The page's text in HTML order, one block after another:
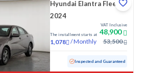
Hyundai Elantra Fleet
2024
The installment starts at
1,078 /Monthly
VAT Inclusive
48,900
53,500
Inspected and Guaranteed